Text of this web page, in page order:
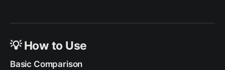
💡 How to Use
Basic Comparison